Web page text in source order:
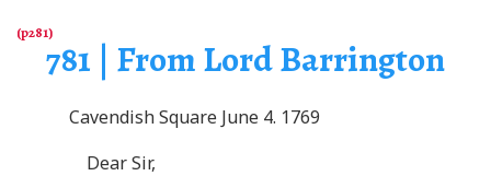
781 | From Lord Barrington
Cavendish Square June 4. 1769
Dear Sir,